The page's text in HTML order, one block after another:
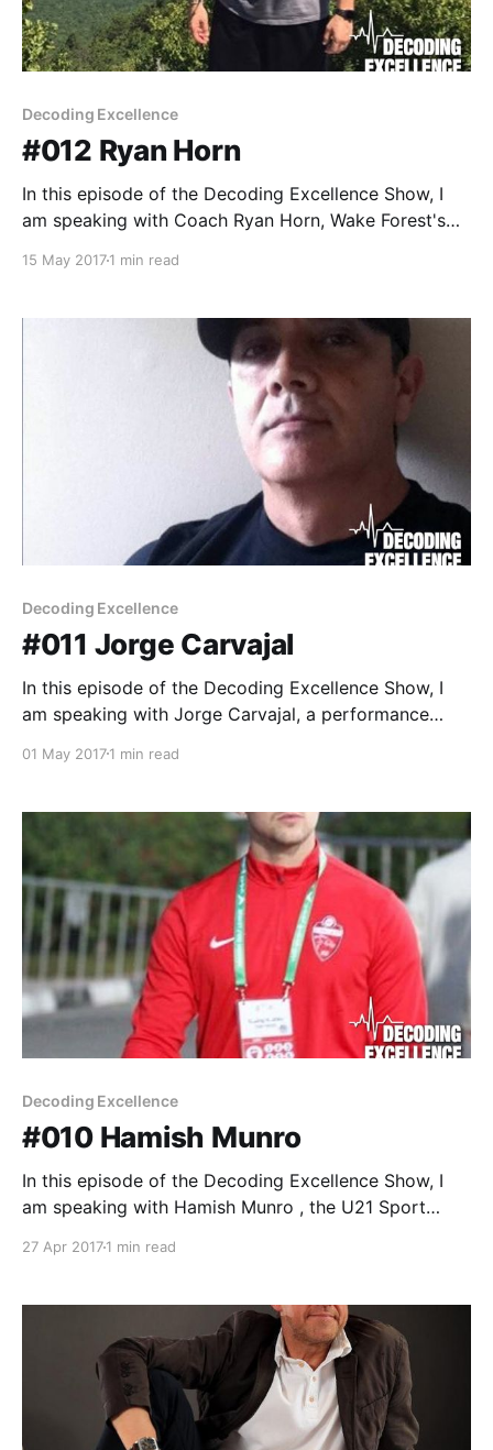
Decoding Excellence
#012 Ryan Horn
In this episode of the Decoding Excellence Show, I
am speaking with Coach Ryan Horn, Wake Forest's
and I discuss: * His journey into coaching * The
technology in coaching * The management of
15 May 20171 min read
Decoding Excellence
#011 Jorge Carvajal
In this episode of the Decoding Excellence Show, I
am speaking with Jorge Carvajal, a performance
Jorge has trained athletes at places like the
the U.S. Olympic Training Center. He currently works
with
01 May 20171 min read
Decoding Excellence
#010 Hamish Munro
In this episode of the Decoding Excellence Show, I
am speaking with Hamish Munro , the U21 Sport
Football Club Dubai. Hamish is a Sport Scientist,
who specializes in the physical preparation of
footballers. Hamish has
27 Apr 20171 min read